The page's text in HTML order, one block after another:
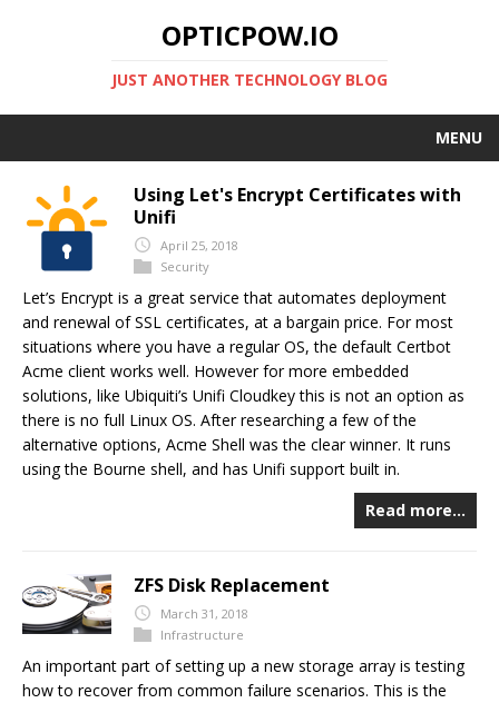
OPTICPOW.IO
JUST ANOTHER TECHNOLOGY BLOG
MENU
ABOUT
Using Let's Encrypt Certificates with
Unifi
April 25, 2018
Security
Let’s Encrypt is a great service that automates deployment
and renewal of SSL certificates, at a bargain price. For most
situations where you have a regular OS, the default Certbot
Acme client works well. However for more embedded
solutions, like Ubiquiti’s Unifi Cloudkey this is not an option as
there is no full Linux OS. After researching a few of the
alternative options, Acme Shell was the clear winner. It runs
using the Bourne shell, and has Unifi support built in.
Read more…
ZFS Disk Replacement
March 31, 2018
Infrastructure
An important part of setting up a new storage array is testing
how to recover from common failure scenarios. This is the